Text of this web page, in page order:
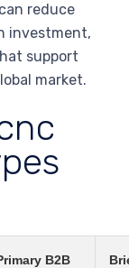
reduce
investment,
support
market.
B2B